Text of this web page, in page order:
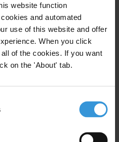
website function
and automated
use of this website and offer
When you click
of the cookies. If you want
on the 'About' tab.